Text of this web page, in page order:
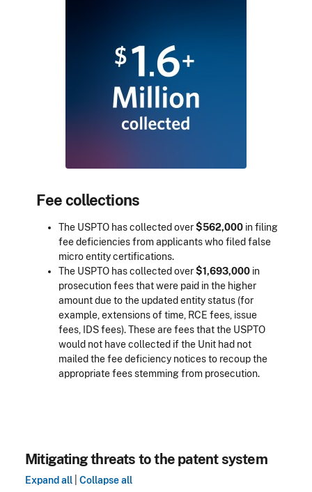
Fee collections
The USPTO has collected over$562,000 in filing
fee deficiencies from applicants who filed false
micro entity certifications.
The USPTO has collected over$1,693,000 in
prosecution fees that were paid in the higher
amount due to the updated entity status (for
example, extensions of time, RCE fees, issue
fees, IDS fees). These are fees that the USPTO
would not have collected if the Unit had not
mailed the fee deficiency notices to recoup the
appropriate fees stemming from prosecution.
Mitigating threats to the patent system
Expand all Collapse all